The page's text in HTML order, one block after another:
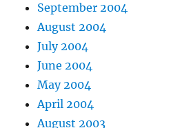
September 2004
August 2004
July 2004
June 2004
May 2004
April 2004
August 2003